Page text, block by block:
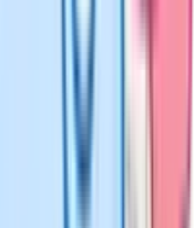
did not need to lose.
and
all need to be reflexes.
2 score than a single
not a target